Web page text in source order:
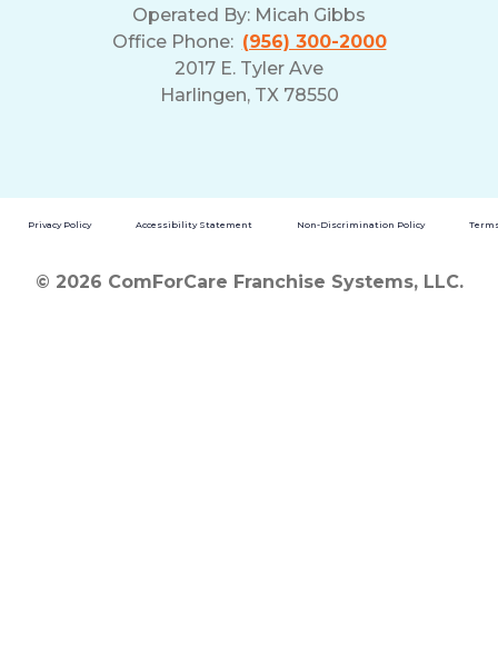
Operated By: Micah Gibbs
Office Phone: (956) 300-2000
2017 E. Tyler Ave
Harlingen, TX 78550
Privacy Policy Accessibility Statement Non-Discrimination Policy
© 2026 ComForCare Franchise Systems, LLC.